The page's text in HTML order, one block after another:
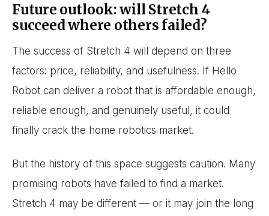
Future outlook: will Stretch 4
succeed where others failed?
The success of Stretch 4 will depend on three
factors: price, reliability, and usefulness. If Hello
Robot can deliver a robot that is affordable enough,
reliable enough, and genuinely useful, it could
finally crack the home robotics market.
But the history of this space suggests caution. Many
promising robots have failed to find a market.
Stretch 4 may be different — or it may join the long